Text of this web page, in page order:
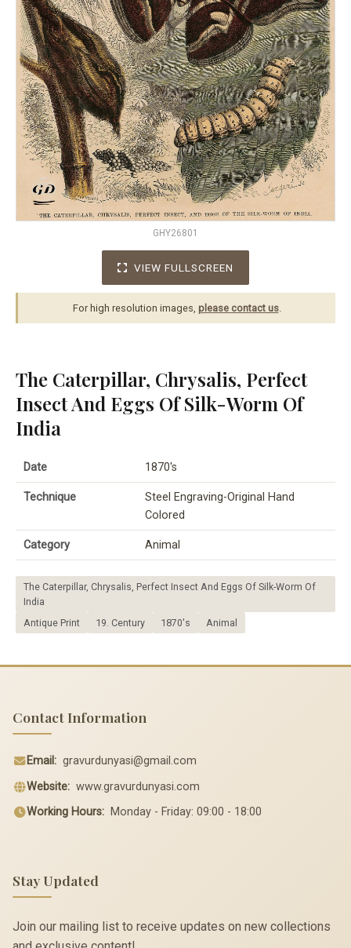
GHY26801
VIEW FULLSCREEN
For high resolution images, please contact us.
The Caterpillar, Chrysalis, Perfect
Insect And Eggs Of Silk-Worm Of
India
Date 1870's
Technique
Steel Engraving-Original Hand
Colored
Category Animal
The Caterpillar, Chrysalis, Perfect Insect And Eggs Of Silk-Worm Of
India
Antique Print
19. Century 1870's Animal
Contact Information
Email: gravurdunyasi@gmail.com
Website: www.gravurdunyasi.com
Working Hours: Monday - Friday: 09:00 - 18:00
Stay Updated
Join our mailing list to receive updates on new collections